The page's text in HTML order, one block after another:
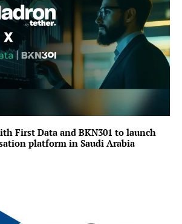
First Data and BKN301 to launch
platform in Saudi Arabia